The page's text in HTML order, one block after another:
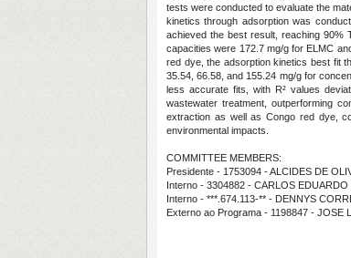
tests were conducted to evaluate the
kinetics through adsorption was
achieved the best result, reaching 90%
capacities were 172.7 mg/g for ELMC
red dye, the adsorption kinetics best fit
35.54, 66.58, and 155.24 mg/g for
less accurate fits, with R² values
wastewater treatment, outperforming
extraction as well as Congo red dye,
environmental impacts.
COMMITTEE MEMBERS:
Presidente - 1753094 - ALCIDES DE
Interno - 3304882 - CARLOS EDUARDO
Interno - ***.674.113-** - DENNYS
Externo ao Programa - 1198847 - JOSE